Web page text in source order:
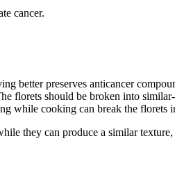
cancer.
better preserves anticancer
florets should be broken into
while cooking can break the florets
they can produce a similar